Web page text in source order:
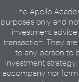
The Apollo
purposes only and
investment
transaction. They
to any person to
investment
accompany nor